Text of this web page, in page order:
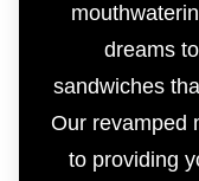
dreams
sandwiches
Our revamped
to providing